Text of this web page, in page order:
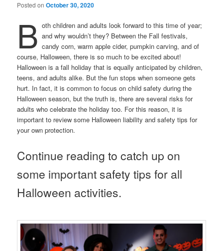
Posted onOctober 30, 2020
B oth children and adults look forward to this time of year;
and why wouldn’t they? Between the Fall festivals,
candy corn, warm apple cider, pumpkin carving, and of
course, Halloween, there is so much to be excited about!
Halloween is a fall holiday that is equally anticipated by children,
teens, and adults alike. But the fun stops when someone gets
hurt. In fact, it is common to focus on child safety during the
Halloween season, but the truth is, there are several risks for
adults who celebrate the holiday too. For this reason, it is
important to review some Halloween liability and safety tips for
your own protection.
Continue reading to catch up on
some important safety tips for all
Halloween activities.